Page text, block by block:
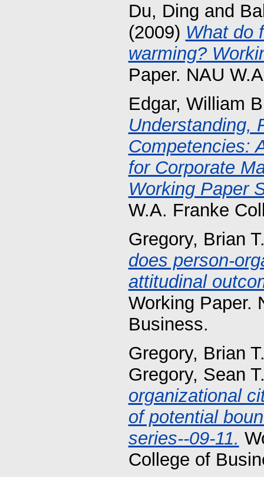
Du, Ding and
(2009) What do
warming?
Paper. NAU
Edgar, William
Understanding,
Competencies:
for Corporate
Working Paper
W.A. Franke
Gregory, Brian
does person-
attitudinal
Working Paper.
Business.
Gregory, Brian
Gregory, Sean
organizational
of potential
series--09-11.
College of